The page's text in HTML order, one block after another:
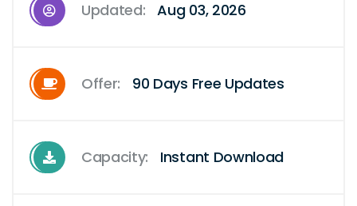
Updated: Aug 03, 2026
Offer: 90 Days Free Updates
Capacity: Instant Download